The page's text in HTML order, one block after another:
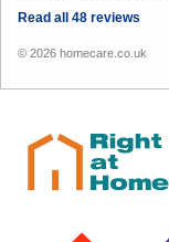
Read all 48 reviews
© 2026 homecare.co.uk